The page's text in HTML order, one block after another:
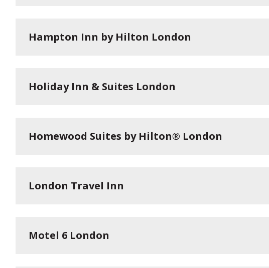
Hampton Inn by Hilton London
Holiday Inn & Suites London
Homewood Suites by Hilton® London
London Travel Inn
Motel 6 London